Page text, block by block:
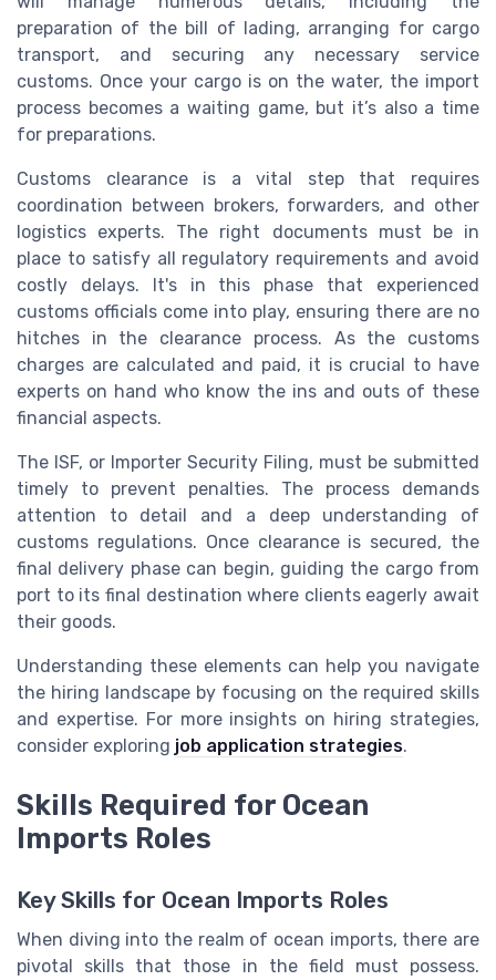
preparation of the bill of lading, arranging for cargo
transport, and securing any necessary service
customs. Once your cargo is on the water, the import
process becomes a waiting game, but it’s also a time
for preparations.
Customs clearance is a vital step that requires
coordination between brokers, forwarders, and other
logistics experts. The right documents must be in
place to satisfy all regulatory requirements and avoid
costly delays. It's in this phase that experienced
customs officials come into play, ensuring there are no
hitches in the clearance process. As the customs
charges are calculated and paid, it is crucial to have
experts on hand who know the ins and outs of these
financial aspects.
The ISF, or Importer Security Filing, must be submitted
timely to prevent penalties. The process demands
attention to detail and a deep understanding of
customs regulations. Once clearance is secured, the
final delivery phase can begin, guiding the cargo from
port to its final destination where clients eagerly await
their goods.
Understanding these elements can help you navigate
the hiring landscape by focusing on the required skills
and expertise. For more insights on hiring strategies,
consider exploring job application strategies.
Skills Required for Ocean
Imports Roles
Key Skills for Ocean Imports Roles
When diving into the realm of ocean imports, there are
pivotal skills that those in the field must possess.